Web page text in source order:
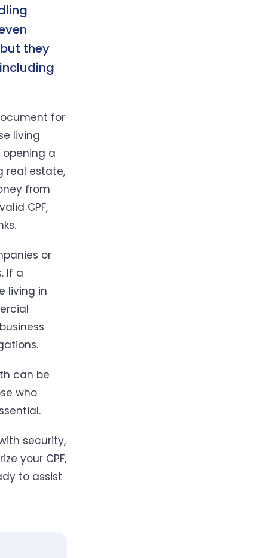
they
for
living
a
real estate,
from
CPF,
or
If a
living in
can be
who
security,
your CPF,
to assist